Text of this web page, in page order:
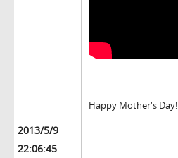
Happy Mother's Day!
2013/5/9
22:06:45